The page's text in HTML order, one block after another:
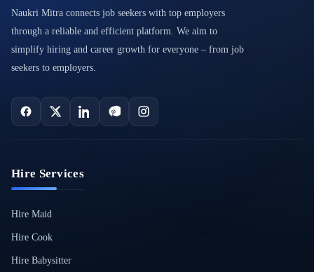
Naukri Mitra connects job seekers with top employers
through a reliable and efficient platform. We aim to
simplify hiring and career growth for everyone – from job
seekers to employers.
Hire Services
Hire Maid
Hire Cook
Hire Babysitter